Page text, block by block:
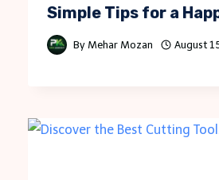
Simple Tips for a
By Mehar Mozan August